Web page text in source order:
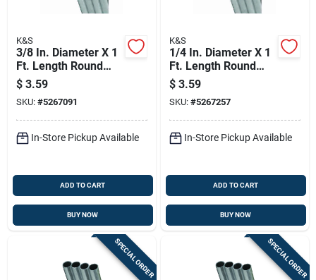
K&S
3/8 In. Diameter X 1
Ft. Length Round
Aluminum Tube -
Model 83033
$ 3.59
SKU: #5267091
In-Store Pickup Available
ADD TO CART
BUY NOW
K&S
1/4 In. Diameter X 1
Ft. Length Round
Aluminum Tube -
Model 83061
$ 3.59
SKU: #5267257
In-Store Pickup Available
ADD TO CART
BUY NOW
SPECIAL ORDER SPECIAL ORDER